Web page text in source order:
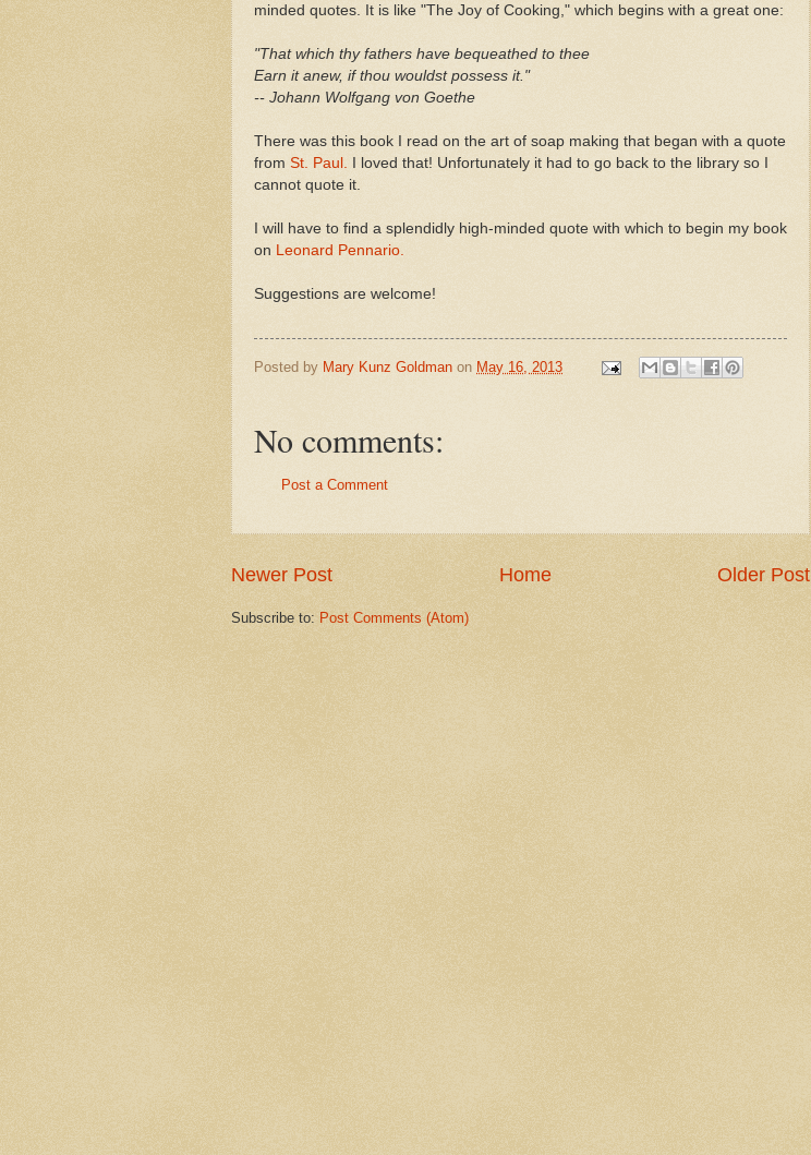
minded quotes. It is like "The Joy of Cooking," which begins with a great one:
"That which thy fathers have bequeathed to thee
Earn it anew, if thou wouldst possess it."
-- Johann Wolfgang von Goethe
There was this book I read on the art of soap making that began with a quote
from St. Paul.
I loved that! Unfortunately it had to go back to the library so I
cannot quote it.
I will have to find a splendidly high-minded quote with which to begin my book
on Leonard Pennario.
Suggestions are welcome!
Posted by Mary Kunz Goldman on May 16, 2013
No comments:
Post a Comment
Newer Post Older Post
Home
Subscribe to: Post Comments (Atom)